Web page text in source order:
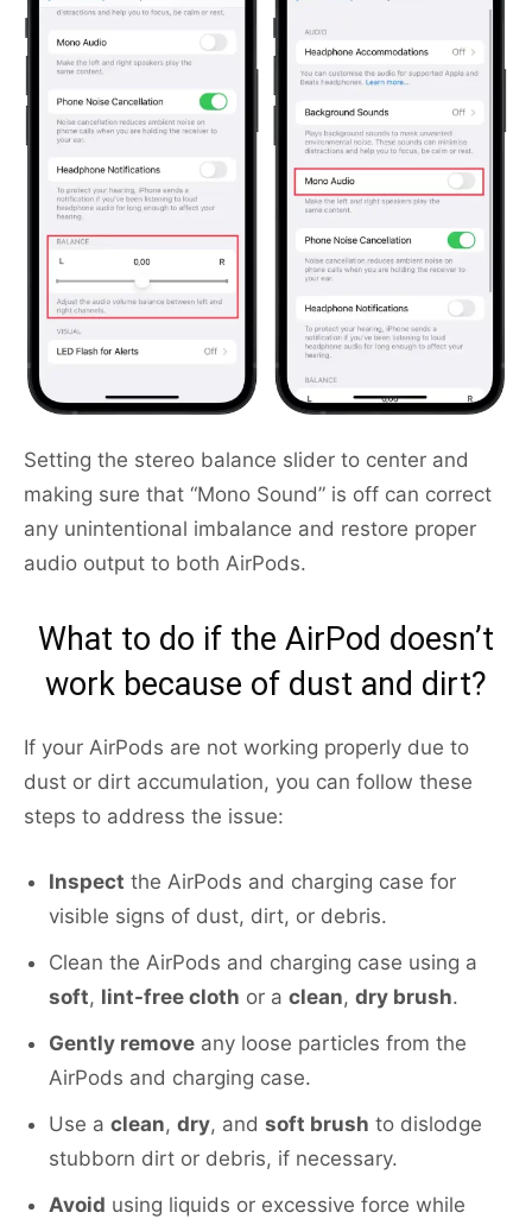
Setting the stereo balance slider to center and
making sure that “Mono Sound” is off can correct
any unintentional imbalance and restore proper
audio output to both AirPods.
What to do if the AirPod doesn’t
work because of dust and dirt?
If your AirPods are not working properly due to
dust or dirt accumulation, you can follow these
steps to address the issue:
Inspect the AirPods and charging case for
visible signs of dust, dirt, or debris.
Clean the AirPods and charging case using a
soft, lint-free cloth or a clean, dry brush.
Gently remove any loose particles from the
AirPods and charging case.
Use a clean, dry, and soft brush to dislodge
stubborn dirt or debris, if necessary.
Avoid using liquids or excessive force while